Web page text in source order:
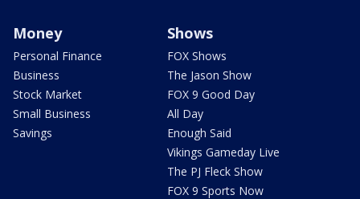
Money
Personal Finance
Business
Stock Market
Small Business
Savings
Shows
FOX Shows
The Jason Show
FOX 9 Good Day
All Day
Enough Said
Vikings Gameday Live
The PJ Fleck Show
FOX 9 Sports Now